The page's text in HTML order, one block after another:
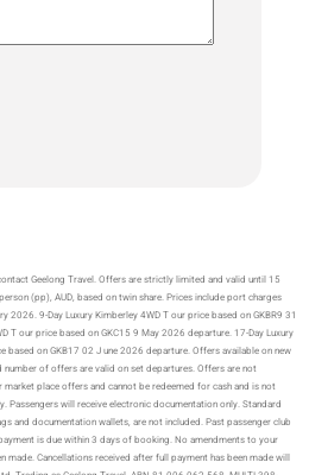
Geelong Travel. Offers are strictly limited and valid until 15
(pp), AUD, based on twin share. Prices include port charges
2026. 9-Day Luxury Kimberley 4WD T our price based on GKBR9 31
T our price based on GKC15 9 May 2026 departure. 17-Day Luxury
based on GKB17 02 J une 2026 departure. Offers available on new
of offers are valid on set departures. Offers are not
place offers and cannot be redeemed for cash and is not
will receive electronic documentation only. Standard
and documentation wallets, are not included. Past passenger club
is due within 3 days of booking. No amendments to your
Cancellations received after full payment has been made will